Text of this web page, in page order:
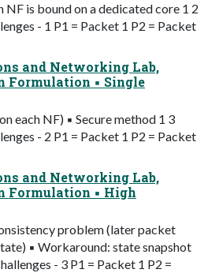
NF is bound on a dedicated core 1 2
- 1 P1 = Packet 1 P2 = Packet
and Networking Lab,
Formulation ▪ Single
each NF) ▪ Secure method 1 3
- 2 P1 = Packet 1 P2 = Packet
and Networking Lab,
Formulation ▪ High
problem (later packet
▪ Workaround: state snapshot
- 3 P1 = Packet 1 P2 =